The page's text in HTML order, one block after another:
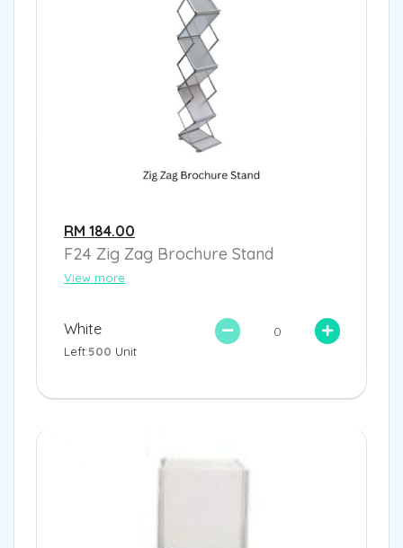
RM 184.00
F24 Zig Zag Brochure Stand
View more
White
Left:500 Unit